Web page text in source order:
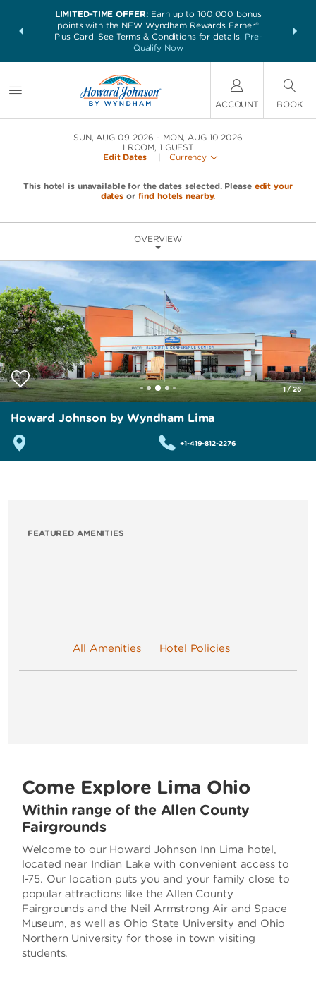
deals—
LIMITED-TIME OFFER: Earn up to 100,000 bonus
points with the NEW Wyndham Rewards Earner®
Plus Card. See Terms & Conditions for details. Pre-
Qualify Now
nights at
ACCOUNT BOOK
SUN, AUG 09 2026
MON, AUG 10 2026
1 ROOM, 1 GUEST
Edit Dates
| Currency
This hotel is unavailable for the dates selected. Please edit your
dates or find hotels nearby.
OVERVIEW
1/26
Howard Johnson by Wyndham Lima
+1-419-812-2276
FEATURED AMENITIES
All Amenities Hotel Policies
Come Explore Lima Ohio
Within range of the Allen County
Fairgrounds
Welcome to our Howard Johnson Inn Lima hotel,
located near Indian Lake with convenient access to
I-75. Our location puts you and your family close to
popular attractions like the Allen County
Fairgrounds and the Neil Armstrong Air and Space
Museum, as well as Ohio State University and Ohio
Northern University for those in town visiting
students.